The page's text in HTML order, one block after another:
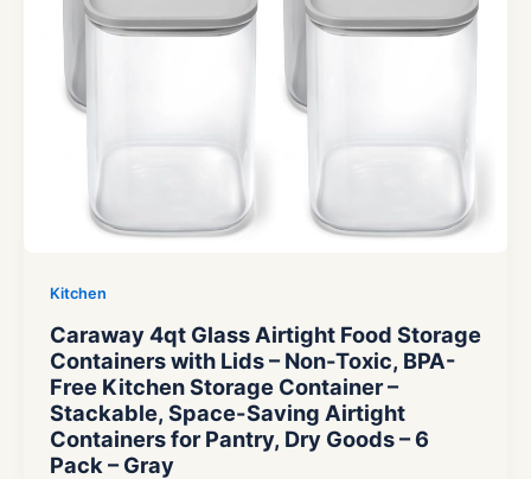
Kitchen
Caraway 4qt Glass Airtight Food Storage
Containers with Lids – Non-Toxic, BPA-
Free Kitchen Storage Container –
Stackable, Space-Saving Airtight
Containers for Pantry, Dry Goods – 6
Pack – Gray